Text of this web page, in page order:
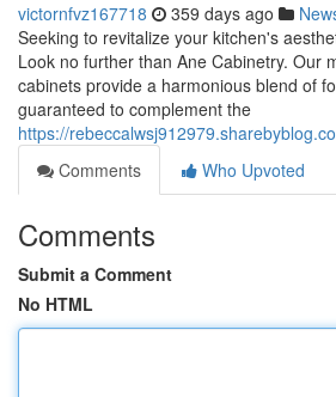
victornfvz167718 359 days ago
Seeking to revitalize your kitchen's
Look no further than Ane Cabinetry. Our
cabinets provide a harmonious blend of
guaranteed to complement the
https://
Comments
Who Upvoted
Comments
Submit a Comment
No HTML